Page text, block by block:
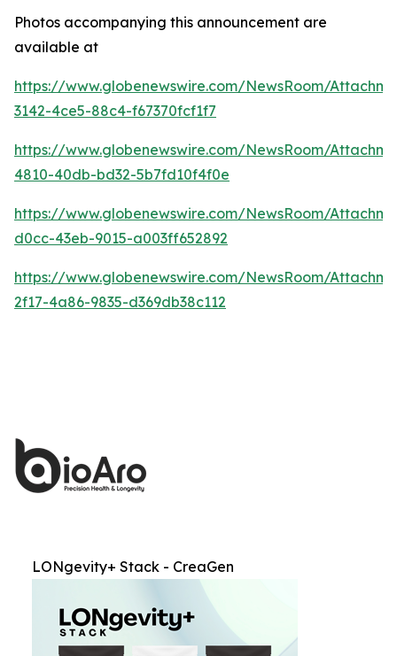
Photos accompanying this announcement are
available at
https://www.globenewswire.com/NewsRoom/
3142-4ce5-88c4-f67370fcf1f7
https://www.globenewswire.com/NewsRoom/
4810-40db-bd32-5b7fd10f4f0e
https://www.globenewswire.com/NewsRoom/
d0cc-43eb-9015-a003ff652892
https://www.globenewswire.com/NewsRoom/
2f17-4a86-9835-d369db38c112
LONgevity+ Stack - CreaGen